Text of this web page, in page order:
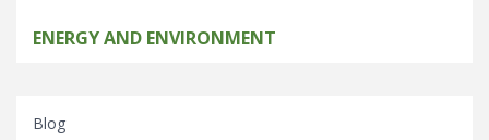
ENERGY AND ENVIRONMENT
Blog